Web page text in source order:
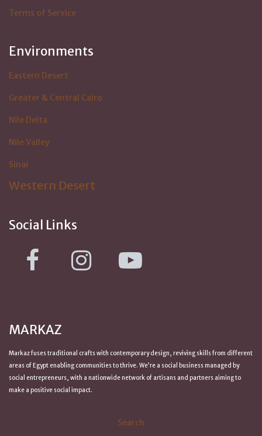
Terms of Service
Environments
Eastern Desert
Greater & Central Cairo
Nile Delta
Nile Valley
Sinai
Western Desert
Social Links
MARKAZ
Markaz fuses traditional crafts with contemporary design, reviving skills from different
areas of Egypt enabling communities to thrive. We’re a social business managed by
social entrepreneurs, with a nationwide network of artisans and partners aiming to
make a positive social impact.
Search